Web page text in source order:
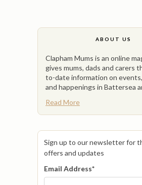
ABOUT US
Clapham Mums is an online
gives mums, dads and carers
to-date information on
and happenings in Battersea
Read More
Sign up to our newsletter for
offers and updates
Email Address*